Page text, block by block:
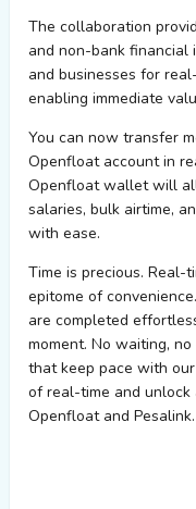
The collaboration
and non-bank financial
and businesses for
enabling immediate
You can now transfer
Openfloataccount in
Openfloatwallet will
salaries, bulk airtime,
with ease.
Time is precious. Real-
epitome of
are completed
moment. No waiting,
that keep pace with
of real-time and
Openfloatand Pesalink.